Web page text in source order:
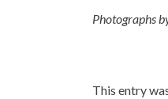
Photographs
This entry